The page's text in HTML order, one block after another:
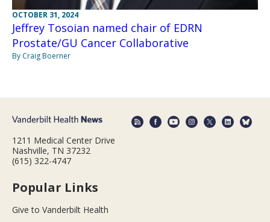
OCTOBER 31, 2024
Jeffrey Tosoian named chair of EDRN
Prostate/GU Cancer Collaborative
By Craig Boerner
1211 Medical Center Drive
Nashville, TN 37232
(615) 322-4747
Popular Links
Give to Vanderbilt Health